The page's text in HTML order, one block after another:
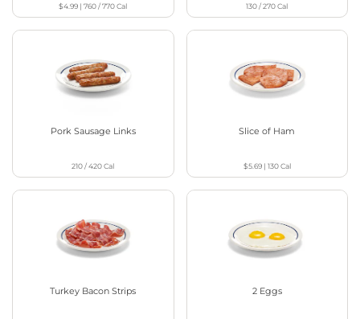
$4.99 |760 / 770Cal 130 / 270Cal
Pork Sausage Links
210 / 420Cal
Slice of Ham
$5.69| 130Cal
Turkey Bacon Strips 2 Eggs